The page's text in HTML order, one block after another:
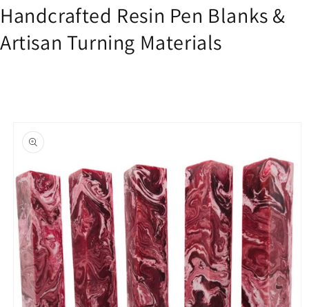
Handcrafted Resin Pen Blanks &
Artisan Turning Materials
product
information